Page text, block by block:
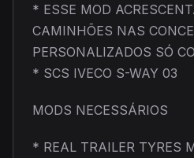
* ESSE MOD
CAMINHÕES NAS
PERSONALIZADOS SÓ
* SCS IVECO S-WAY 03
MODS NECESSÁRIOS
* REAL TRAILER TYRES